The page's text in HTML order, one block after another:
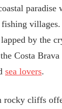
paradise
fishing
by the
Costa
sea lovers.
rocky cliffs